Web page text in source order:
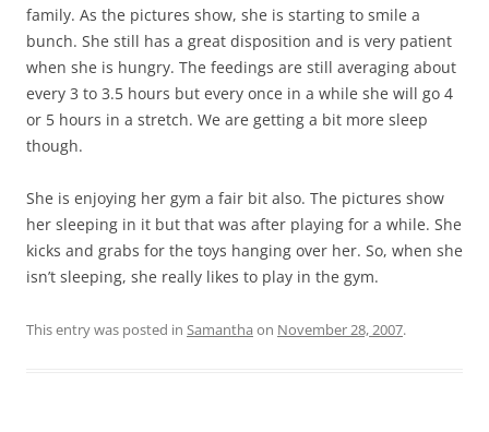
family. As the pictures show, she is starting to smile a
bunch. She still has a great disposition and is very patient
when she is hungry. The feedings are still averaging about
every 3 to 3.5 hours but every once in a while she will go 4
or 5 hours in a stretch. We are getting a bit more sleep
though.
She is enjoying her gym a fair bit also. The pictures show
her sleeping in it but that was after playing for a while. She
kicks and grabs for the toys hanging over her. So, when she
isn’t sleeping, she really likes to play in the gym.
This entry was posted in Samantha on November 28, 2007.